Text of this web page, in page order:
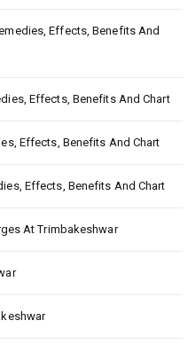
Effects, Benefits And
Effects, Benefits And Chart
Effects, Benefits And Chart
Effects, Benefits And Chart
At Trimbakeshwar